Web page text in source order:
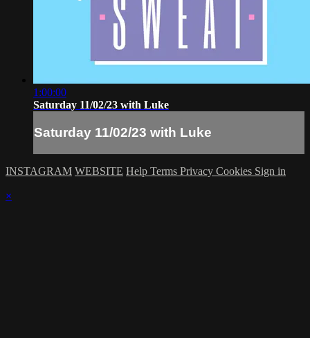
1:00:00
Saturday 11/02/23 with Luke
Saturday 11/02/23 with Luke
INSTAGRAM WEBSITE Help Terms Privacy Cookies Sign in
×